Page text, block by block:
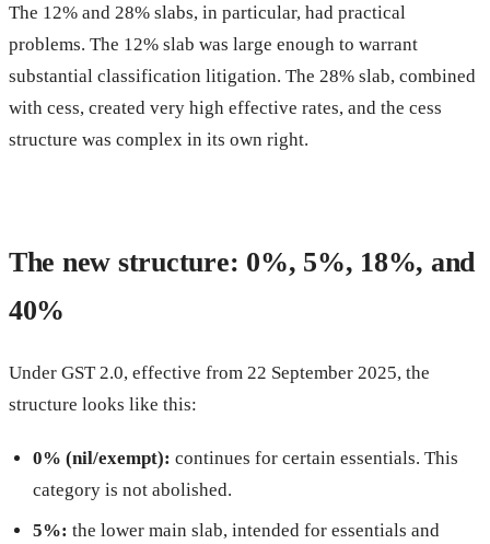
The 12% and 28% slabs, in particular, had practical
problems. The 12% slab was large enough to warrant
substantial classification litigation. The 28% slab, combined
with cess, created very high effective rates, and the cess
structure was complex in its own right.
The new structure: 0%, 5%, 18%, and
40%
Under GST 2.0, effective from 22 September 2025, the
structure looks like this:
0% (nil/exempt): continues for certain essentials. This
category is not abolished.
5%: the lower main slab, intended for essentials and